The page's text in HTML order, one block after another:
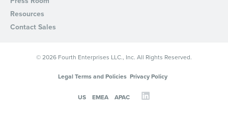
Resources
Contact Sales
© 2026 Fourth Enterprises LLC., Inc. All Rights Reserved.
Legal Terms and Policies Privacy Policy
US EMEA APAC